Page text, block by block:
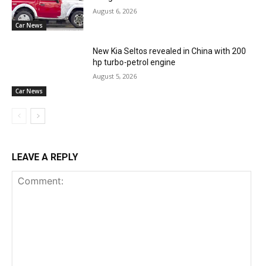
Car News
August 6, 2026
Car News
New Kia Seltos revealed in China with 200
hp turbo-petrol engine
August 5, 2026
LEAVE A REPLY